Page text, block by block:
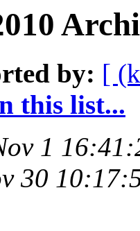
by: [
this list...
1
30